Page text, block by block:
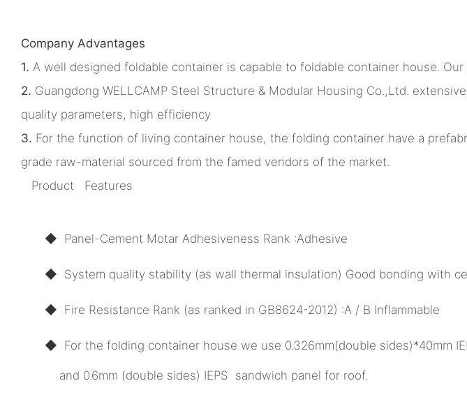
Company Advantages
1. A well designed foldable container is capable to foldable container house.
2. Guangdong WELLCAMP Steel Structure & Modular Housing Co.,Ltd.
quality parameters, high efficiency
3. For the function of living container house, the folding container have a
grade raw-material sourced from the famed vendors of the market.
Product Features
◆ Panel-Cement Motar Adhesiveness Rank :Adhesive
◆ System quality stability (as wall thermal insulation) Good bonding with
◆ Fire Resistance Rank (as ranked in GB8624-2012) :A / B Inflammable
◆ For the folding container house we use 0.326mm(double sides)*40mm
and 0.6mm (double sides) IEPS sandwich panel for roof.